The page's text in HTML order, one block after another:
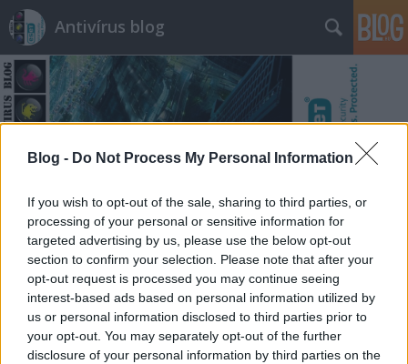
Blog - Do Not Process My Personal Information
If you wish to opt-out of the sale, sharing to third parties, or
processing of your personal or sensitive information for
targeted advertising by us, please use the below opt-out
section to confirm your selection. Please note that after your
opt-out request is processed you may continue seeing
interest-based ads based on personal information utilized by
us or personal information disclosed to third parties prior to
your opt-out. You may separately opt-out of the further
disclosure of your personal information by third parties on the
Antivírus blog